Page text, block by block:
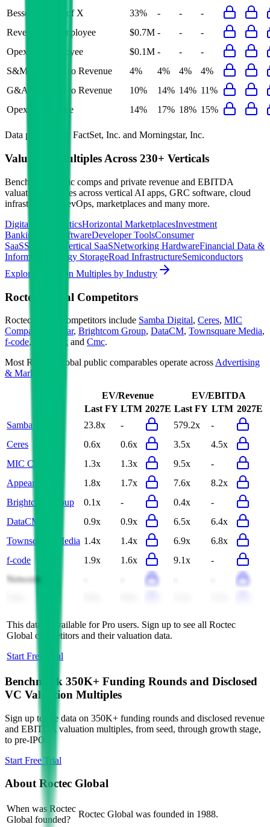
Bessemer Rule of X
33% - -
-
Revenue per Employee
$0.7M - -
-
Opex per Employee
$0.1M - -
-
S&M Expenses to Revenue
4% 4% 4%
4%
G&A Expenses to Revenue
10% 14% 14% 11%
Opex to Revenue
14% 17% 18% 15%
Data powered by FactSet, Inc. and Morningstar, Inc.
Valuation Multiples Across 230+ Verticals
Benchmark public comps and private revenue and EBITDA
valuation multiples across vertical AI apps, GRC software, cloud
infrastructure, DevOps, marketplaces and many more.
Digital TherapeuticsHorizontal MarketplacesInvestment
Banking
ERP SoftwareDeveloper ToolsConsumer
SaaSStreaming Vertical SaaSNetworking HardwareFinancial Data &
Information
Energy StorageRoad InfrastructureSemiconductors
Explore Valuation Multiples by Industry
Roctec Global Competitors
Roctec Global competitors include Samba Digital, Ceres, MIC
Company
Appear, Brightcom Group, DataCM, Townsquare Media,
f-code, Netweek and Cmc.
Most Roctec Global public comparables operate across Advertising
& Marketing
EV/Revenue
EV/EBITDA
Last FY LTM 2027E Last FY LTM 2027E
Samba Digital
23.8x - 579.2x
-
Ceres
0.6x 0.6x 3.5x
4.5x
MIC Company
1.3x 1.3x 9.5x
-
Appear
1.8x 1.7x 7.6x
8.2x
Brightcom Group
0.1x - 0.4x
-
DataCM
0.9x 0.9x 6.5x
6.4x
Townsquare Media 1.4x 1.4x 6.9x
6.8x
f-code
1.9x 1.6x 9.1x
-
Netweek
This data is available for Pro users. Sign up to see all Roctec
Global competitors and their valuation data.
Start Free Trial
Benchmark 350K+ Funding Rounds and Disclosed
VC Valuation Multiples
Sign up to see data on 350K+ funding rounds and disclosed revenue
and EBITDA valuation multiples, from seed, through growth stage,
to pre-IPO.
Start Free Trial
AboutRoctec Global
When was Roctec
Global founded?
Roctec Global was founded in 1988.